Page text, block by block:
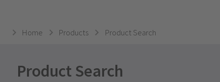
Home Products Product Search
Product Search